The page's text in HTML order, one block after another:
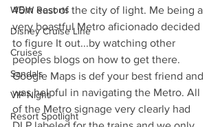
WDW Resorts
Disney Cruise Line
Cruises
Sandals
VIP Night
Resort Spotlight
45m east of the city of light. Me being a
very boastful Metro aficionado decided
to figure It out...by watching other
peoples blogs on how to get there.
Google Maps is def your best friend and
was helpful in navigating the Metro. All
of the Metro signage very clearly had